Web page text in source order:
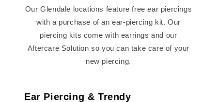
Our Glendale locations feature free ear piercings
with a purchase of an ear-piercing kit. Our
piercing kits come with earrings and our
Aftercare Solution so you can take care of your
new piercing.
Ear Piercing & Trendy